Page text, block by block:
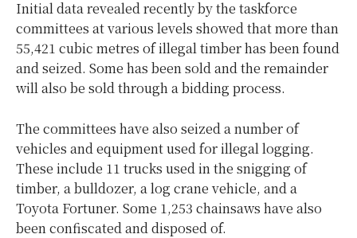
Initial data revealed recently by the taskforce
committees at various levels showed that more than
55,421 cubic metres of illegal timber has been found
and seized. Some has been sold and the remainder
will also be sold through a bidding process.
The committees have also seized a number of
vehicles and equipment used for illegal logging.
These include 11 trucks used in the snigging of
timber, a bulldozer, a log crane vehicle, and a
Toyota Fortuner. Some 1,253 chainsaws have also
been confiscated and disposed of.